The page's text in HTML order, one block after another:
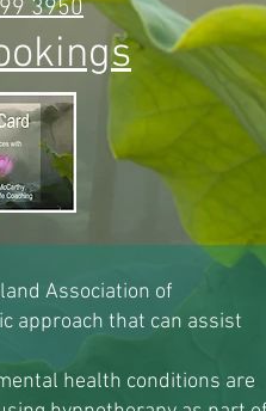
3950
Association of
approach that can assist
health conditions are